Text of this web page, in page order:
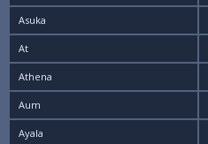
Asuka
At
Athena
Aum
Ayala